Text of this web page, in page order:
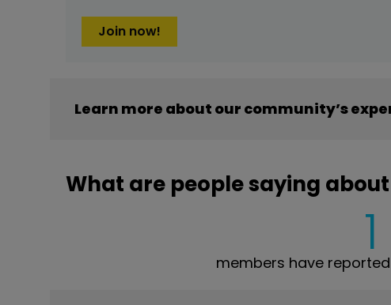
Join now!
Learn more about our community’s
What are people saying
1
members have